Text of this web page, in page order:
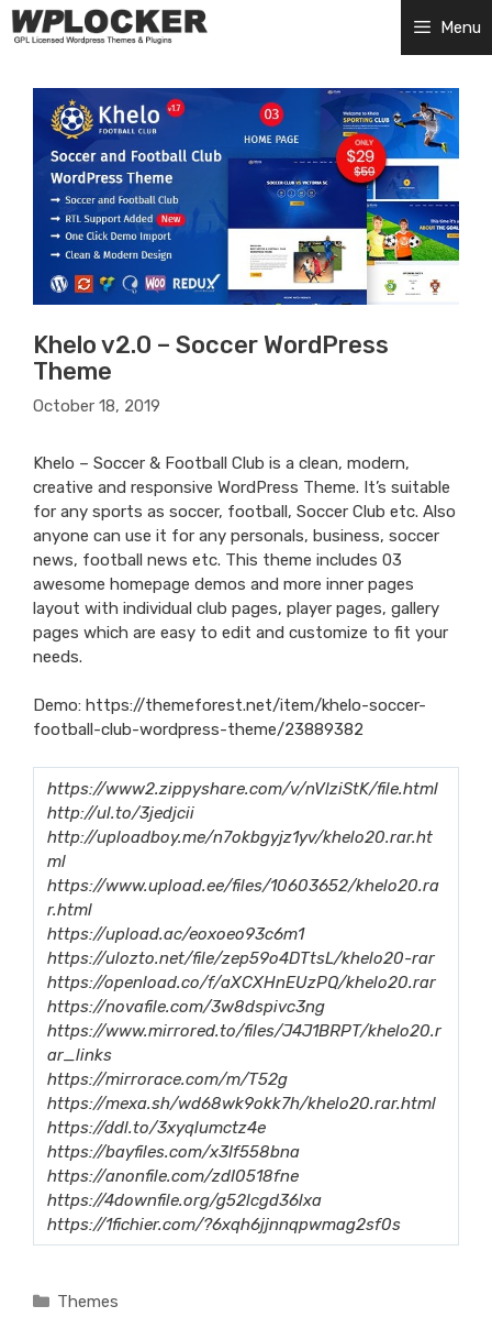
Skip
to
Menu
Khelo v2.0 – Soccer WordPress
Theme
October 18, 2019
Khelo – Soccer & Football Club is a clean, modern,
creative and responsive WordPress Theme. It’s suitable
for any sports as soccer, football, Soccer Club etc. Also
anyone can use it for any personals, business, soccer
news, football news etc. This theme includes 03
awesome homepage demos and more inner pages
layout with individual club pages, player pages, gallery
pages which are easy to edit and customize to fit your
needs.
Demo: https://themeforest.net/item/khelo-soccer-
football-club-wordpress-theme/23889382
https://www2.zippyshare.com/v/nVlziStK/file.html
http://ul.to/3jedjcii
http://uploadboy.me/n7okbgyjz1yv/khelo20.rar.ht
ml
https://www.upload.ee/files/10603652/khelo20.ra
r.html
https://upload.ac/eoxoeo93c6m1
https://ulozto.net/file/zep59o4DTtsL/khelo20-rar
https://openload.co/f/aXCXHnEUzPQ/khelo20.rar
https://novafile.com/3w8dspivc3ng
https://www.mirrored.to/files/J4J1BRPT/khelo20.r
ar_links
https://mirrorace.com/m/T52g
https://mexa.sh/wd68wk9okk7h/khelo20.rar.html
https://ddl.to/3xyqlumctz4e
https://bayfiles.com/x3If558bna
https://anonfile.com/zdI0518fne
https://4downfile.org/g52lcgd36lxa
https://1fichier.com/?6xqh6jjnnqpwmag2sf0s
Categories
Themes